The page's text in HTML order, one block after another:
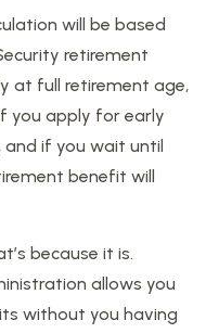
will be based
retirement
at full retirement age,
you apply for early
and if you wait until
benefit will
because it is.
allows you
without you having